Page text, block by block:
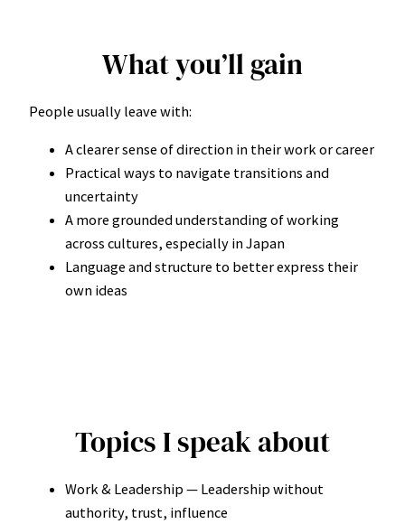
What you’ll gain
People usually leave with:
A clearer sense of direction in their work or career
Practical ways to navigate transitions and
uncertainty
A more grounded understanding of working
across cultures, especially in Japan
Language and structure to better express their
own ideas
Topics I speak about
Work & Leadership — Leadership without
authority, trust, influence